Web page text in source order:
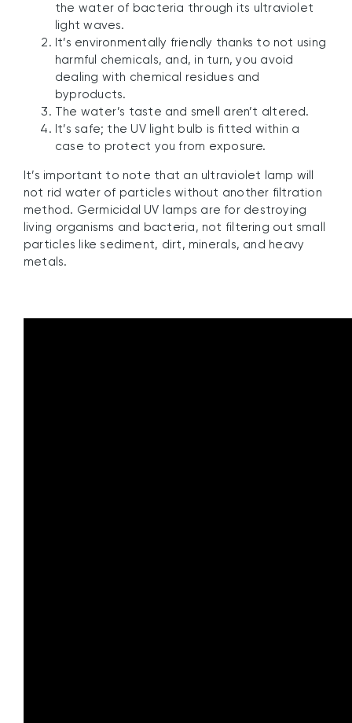
the water of bacteria through its ultraviolet
light waves.
It’s environmentally friendly thanks to not using
harmful chemicals, and, in turn, you avoid
dealing with chemical residues and
byproducts.
The water’s taste and smell aren’t altered.
It’s safe; the UV light bulb is fitted within a
case to protect you from exposure.
It’s important to note that an ultraviolet lamp will
not rid water of particles without another filtration
method. Germicidal UV lamps are for destroying
living organisms and bacteria, not filtering out small
particles like sediment, dirt, minerals, and heavy
metals.